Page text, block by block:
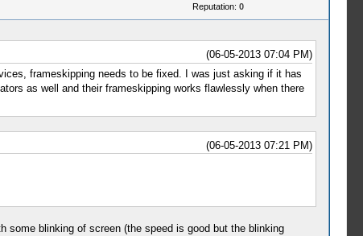
Reputation: 0
(06-05-2013 07:04 PM)
frameskipping needs to be fixed. I was just asking if it has
as well and their frameskipping works flawlessly when there
(06-05-2013 07:21 PM)
some blinking of screen (the speed is good but the blinking